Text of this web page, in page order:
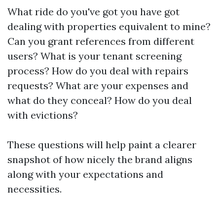
What ride do you've got you have got
dealing with properties equivalent to mine?
Can you grant references from different
users? What is your tenant screening
process? How do you deal with repairs
requests? What are your expenses and
what do they conceal? How do you deal
with evictions?
These questions will help paint a clearer
snapshot of how nicely the brand aligns
along with your expectations and
necessities.